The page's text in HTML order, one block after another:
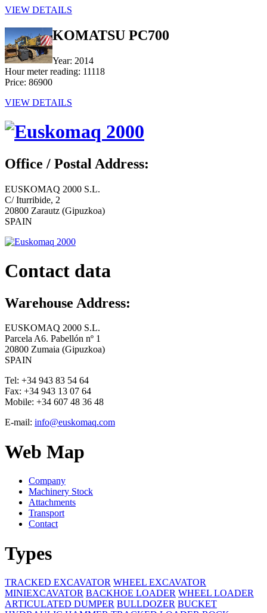
VIEW DETAILS
KOMATSU PC700
Year: 2014
Hour meter reading: 11118
Price: 86900
VIEW DETAILS
Office / Postal Address:
EUSKOMAQ 2000 S.L.
C/ Iturribide, 2
20800 Zarautz (Gipuzkoa)
SPAIN
Contact data
Warehouse Address:
EUSKOMAQ 2000 S.L.
Parcela A6. Pabellón nº 1
20800 Zumaia (Gipuzkoa)
SPAIN
Tel: +34 943 83 54 64
Fax: +34 943 13 07 64
Mobile: +34 607 48 36 48
E-mail: info@euskomaq.com
Web Map
Company
Machinery Stock
Attachments
Transport
Contact
Types
TRACKED EXCAVATOR WHEEL EXCAVATOR
MINIEXCAVATOR BACKHOE LOADER WHEEL LOADER
ARTICULATED DUMPER BULLDOZER BUCKET